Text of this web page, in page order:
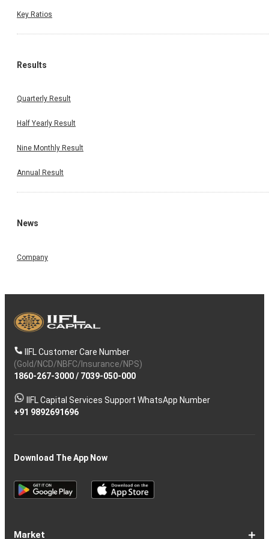
Key Ratios
Results
Quarterly Result
Half Yearly Result
Nine Monthly Result
Annual Result
News
Company
IIFL Customer Care Number
(Gold/NCD/NBFC/Insurance/NPS)
1860-267-3000/ 7039-050-000
IIFL Capital Services Support WhatsApp Number
+91 9892691696
Download The App Now
Market